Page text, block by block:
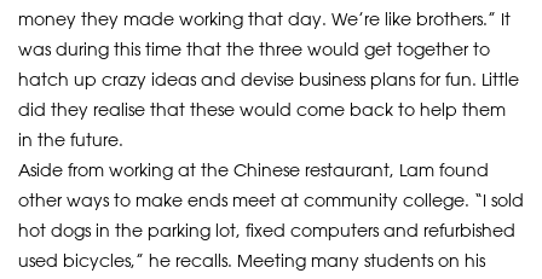
money they made working that day. We’re like brothers.” It
was during this time that the three would get together to
hatch up crazy ideas and devise business plans for fun. Little
did they realise that these would come back to help them
in the future.
Aside from working at the Chinese restaurant, Lam found
other ways to make ends meet at community college. “I sold
hot dogs in the parking lot, fixed computers and refurbished
used bicycles,” he recalls. Meeting many students on his